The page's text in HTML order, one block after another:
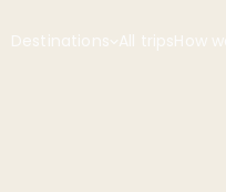
Destinations All tripsHow